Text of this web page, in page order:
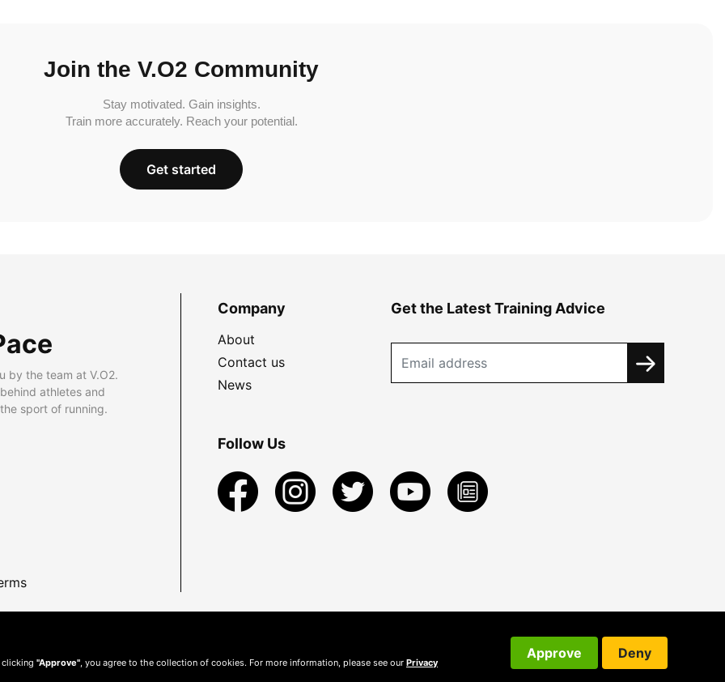
Join the V.O2 Community
Stay motivated. Gain insights.
Train more accurately. Reach your potential.
Get started
by the team at V.O2.
athletes and
sport of running.
Company
About
Contact us
News
Get the Latest Training Advice
Follow Us
clicking "Approve" , you agree to the collection of cookies. For more information, please see our Privacy
Approve Deny